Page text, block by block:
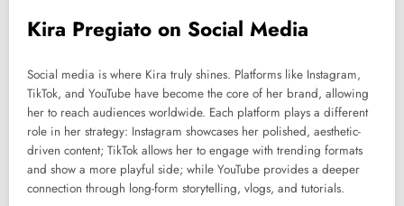
Kira Pregiato on Social Media
Social media is where Kira truly shines. Platforms like Instagram,
TikTok, and YouTube have become the core of her brand, allowing
her to reach audiences worldwide. Each platform plays a different
role in her strategy: Instagram showcases her polished, aesthetic-
driven content; TikTok allows her to engage with trending formats
and show a more playful side; while YouTube provides a deeper
connection through long-form storytelling, vlogs, and tutorials.